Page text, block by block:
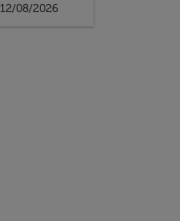
12/08/2026